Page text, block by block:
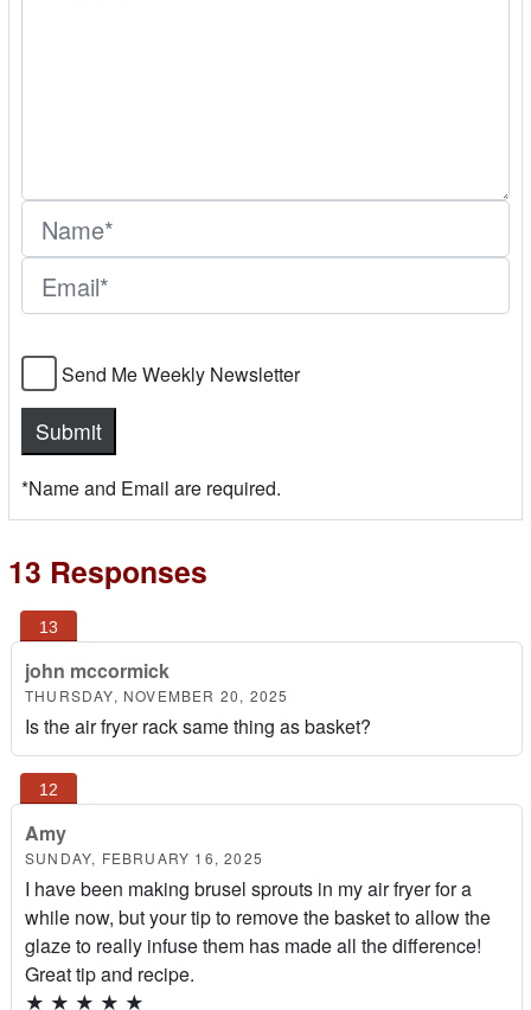
Send Me Weekly Newsletter
*Name and Email are required.
13 Responses
john mccormick
THURSDAY, NOVEMBER 20, 2025
Is the air fryer rack same thing as basket?
Amy
SUNDAY, FEBRUARY 16, 2025
I have been making brusel sprouts in my air fryer for a
while now, but your tip to remove the basket to allow the
glaze to really infuse them has made all the difference!
Great tip and recipe.
★ ★ ★ ★ ★